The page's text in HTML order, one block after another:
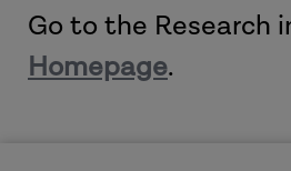
Go to the Research
Homepage.